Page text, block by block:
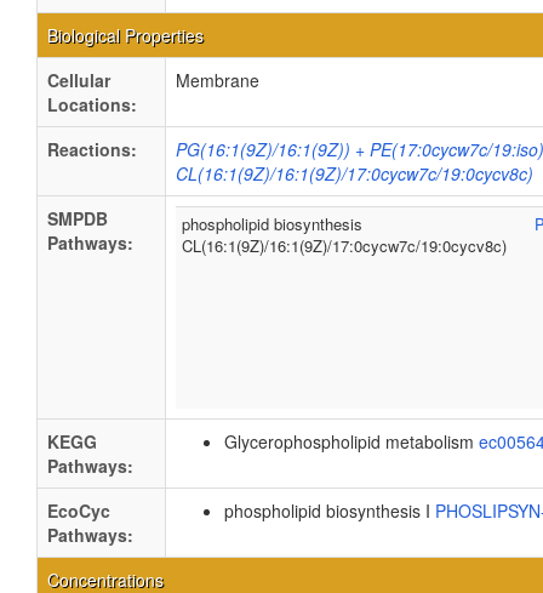
Biological Properties
Cellular
Locations:
Membrane
Reactions:
PG(16:1(9Z)/16:1(9Z)) + PE(17:0cycw7c/
CL(16:1(9Z)/16:1(9Z)/17:0cycw7c/19:0cycv8c)
SMPDB
Pathways:
phospholipid biosynthesis
CL(16:1(9Z)/16:1(9Z)/17:0cycw7c/19:0cycv8c)
KEGG
Pathways:
Glycerophospholipid metabolism
EcoCyc
Pathways:
phospholipid biosynthesis I
Concentrations